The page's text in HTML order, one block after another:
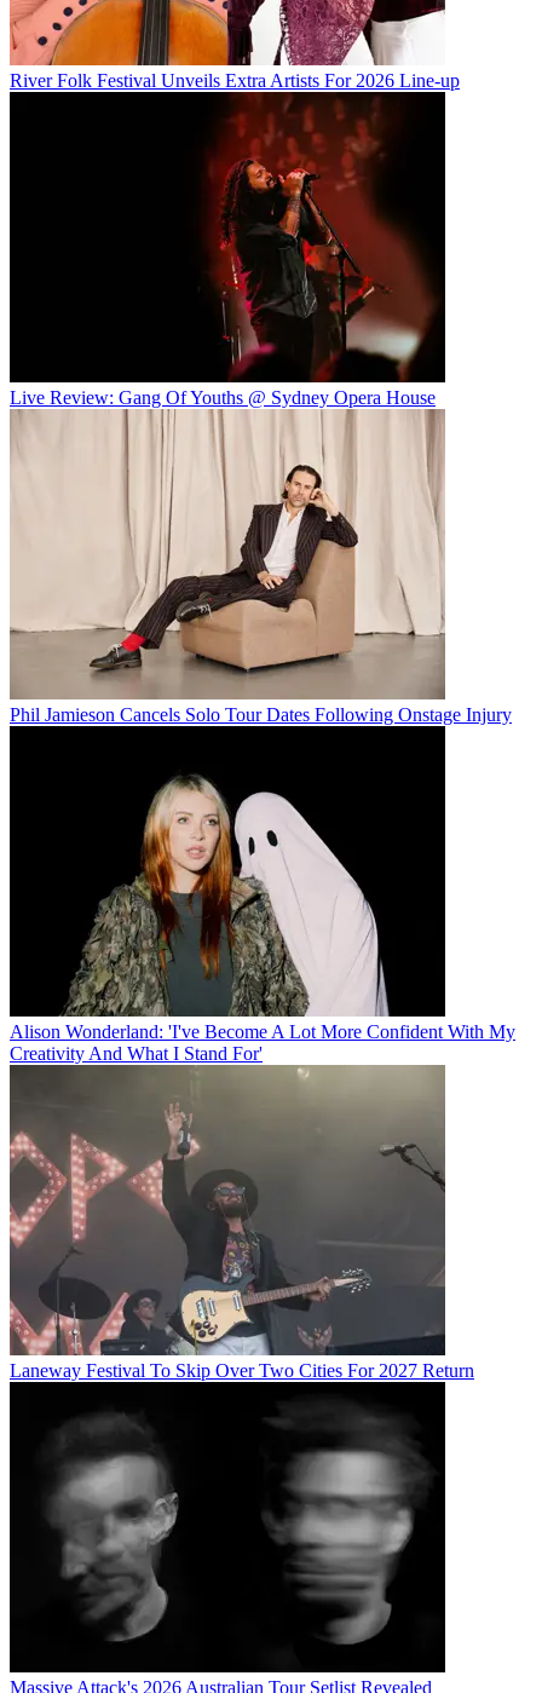
River Folk Festival Unveils Extra Artists For 2026 Line-up
Live Review: Gang Of Youths @ Sydney Opera House
Phil Jamieson Cancels Solo Tour Dates Following Onstage Injury
Alison Wonderland: 'I've Become A Lot More Confident With My
Creativity And What I Stand For'
Laneway Festival To Skip Over Two Cities For 2027 Return
Massive Attack's 2026 Australian Tour Setlist Revealed